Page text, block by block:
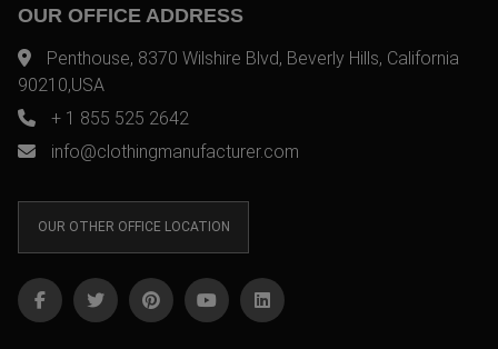
OUR OFFICE ADDRESS
Penthouse, 8370 Wilshire Blvd, Beverly Hills, California
90210,USA
+ 1 855 525 2642
info@clothingmanufacturer.com
OUR OTHER OFFICE LOCATION